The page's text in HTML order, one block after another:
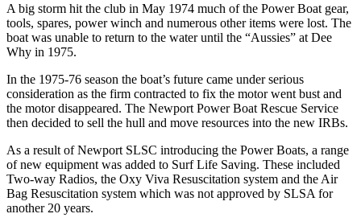
A big storm hit the club in May 1974 much of the Power Boat gear,
tools, spares, power winch and numerous other items were lost. The
boat was unable to return to the water until the “Aussies” at Dee
Why in 1975.
In the 1975-76 season the boat’s future came under serious
consideration as the firm contracted to fix the motor went bust and
the motor disappeared. The Newport Power Boat Rescue Service
then decided to sell the hull and move resources into the new IRBs.
As a result of Newport SLSC introducing the Power Boats, a range
of new equipment was added to Surf Life Saving. These included
Two-way Radios, the Oxy Viva Resuscitation system and the Air
Bag Resuscitation system which was not approved by SLSA for
another 20 years.